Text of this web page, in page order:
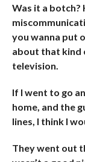
Was it a botch?
you wanna put
about that kind
television.
If I went to go
home, and the
lines, I think I
They went out